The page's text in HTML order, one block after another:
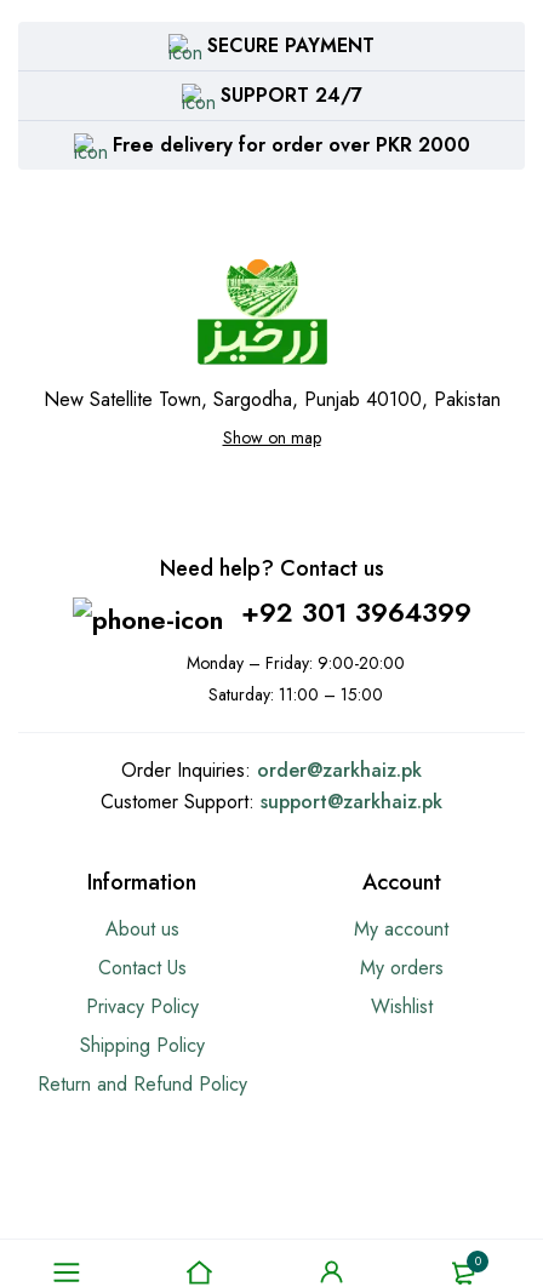
0
SECURE PAYMENT
SUPPORT 24/7
Free delivery for order over PKR 2000
New Satellite Town, Sargodha, Punjab 40100, Pakistan
Show on map
Need help? Contact us
+92 301 3964399
Monday – Friday: 9:00-20:00
Saturday: 11:00 – 15:00
Order Inquiries: order@zarkhaiz.pk
Customer Support: support@zarkhaiz.pk
Information
About us
Contact Us
Privacy Policy
Shipping Policy
Return and Refund Policy
Account
My account
My orders
Wishlist